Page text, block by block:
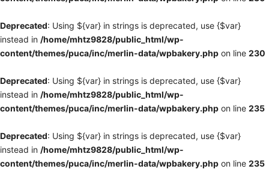
Deprecated: Using ${var} in strings is deprecated, use {$var}
instead in /home/mhtz9828/public_html/wp-
content/themes/puca/inc/merlin-data/wpbakery.php on line 230
Deprecated: Using ${var} in strings is deprecated, use {$var}
instead in /home/mhtz9828/public_html/wp-
content/themes/puca/inc/merlin-data/wpbakery.php on line 235
Deprecated: Using ${var} in strings is deprecated, use {$var}
instead in /home/mhtz9828/public_html/wp-
content/themes/puca/inc/merlin-data/wpbakery.php on line 235